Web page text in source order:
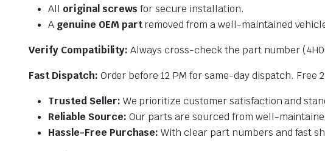
All original screws for secure installation.
A genuine OEM partremoved from a well-maintained
Verify Compatibility: Always cross-check the part number
Fast Dispatch: Order before 12 PM for same-day dispatch.
Trusted Seller: We prioritize customer satisfaction and
Reliable Source: Our parts are sourced from well-
Hassle-Free Purchase: With clear part numbers and fast